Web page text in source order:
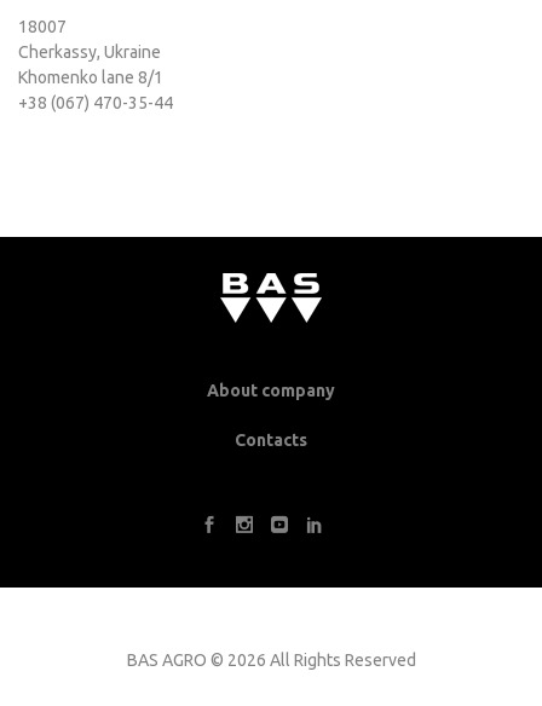
18007
Cherkassy, Ukraine
Khomenko lane 8/1
+38 (067) 470-35-44
About company
Contacts
BAS AGRO © 2026 All Rights Reserved